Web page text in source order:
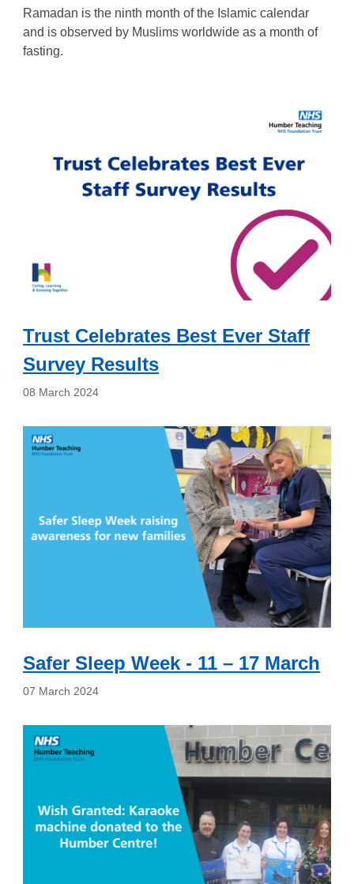
Ramadan is the ninth month of the Islamic calendar
and is observed by Muslims worldwide as a month of
fasting.
Trust Celebrates Best Ever Staff
Survey Results
08 March 2024
Safer Sleep Week - 11 – 17 March
07 March 2024